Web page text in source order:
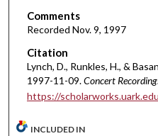
e
s
6
s
e
Comments
Recorded Nov. 9, 1997
Citation
Lynch, D., Runkles, H., &
1997-11-09.Concert
https://
INCLUDED IN